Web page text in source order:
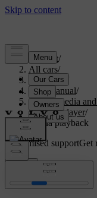
Support/
All cars/
V60 2022
User manual/
Sound, media
Media player/
Media playback
Customised supportGet
Media playback